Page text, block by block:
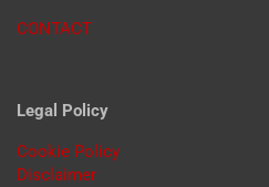
CONTACT
Legal Policy
Cookie Policy
Disclaimer